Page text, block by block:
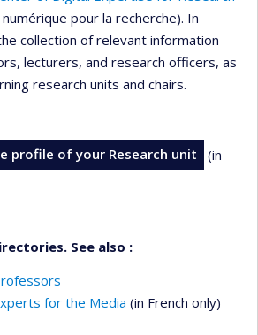
pour la recherche). In
collection of relevant information
lecturers, and research officers, as
research units and chairs.
profile of your Research unit
(in
See also :
for the Media (in French only)